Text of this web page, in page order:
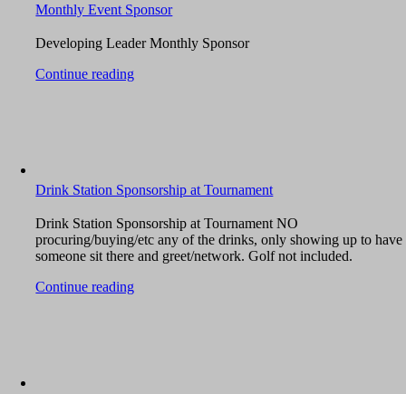
Monthly Event Sponsor
Developing Leader Monthly Sponsor
Continue reading
Drink Station Sponsorship at Tournament
Drink Station Sponsorship at Tournament NO
procuring/buying/etc any of the drinks, only showing up to have
someone sit there and greet/network. Golf not included.
Continue reading